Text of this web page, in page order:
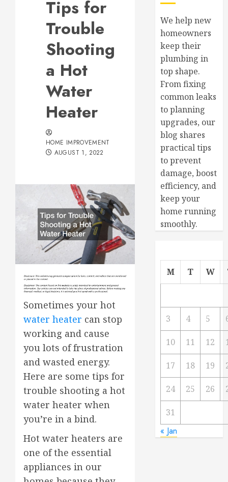
Tips for
Trouble
Shooting
a Hot
Water
Heater
HOME IMPROVEMENT
AUGUST 1, 2022
Sometimes your hot
water heater can stop
working and cause
you lots of frustration
and wasted energy.
Here are some tips for
trouble shooting a hot
water heater when
you’re in a bind.
Hot water heaters are
one of the essential
appliances in our
We help new
homeowners
keep their
plumbing in
top shape.
From fixing
common leaks
to planning
upgrades, our
blog shares
practical tips
to prevent
damage, boost
efficiency, and
keep your
home running
smoothly.
M T W
3 4 5
10 11 12
17 18 19
24 25 26
31
« Jan